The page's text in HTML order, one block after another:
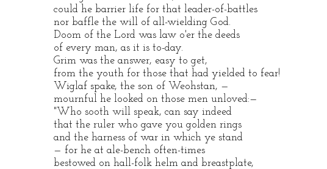
could he barrier life for that leader-of-battles
nor baffle the will of all-wielding God.
Doom of the Lord was law o'er the deeds
of every man, as it is to-day.
Grim was the answer, easy to get,
from the youth for those that had yielded to fear!
Wiglaf spake, the son of Weohstan, —
mournful he looked on those men unloved:—
"Who sooth will speak, can say indeed
that the ruler who gave you golden rings
and the harness of war in which ye stand
— for he at ale-bench often-times
bestowed on hall-folk helm and breastplate,